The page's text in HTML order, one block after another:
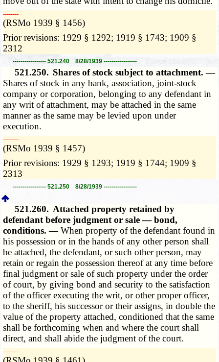
­­--------
(RSMo 1939 § 1456)
Prior revisions: 1929 § 1292; 1919 § 1743; 1909 §
2312
----------------- 521.240 8/28/1939 -----------------
521.250. Shares of stock subject to attachment. —
Shares of stock in any bank, association, joint-stock
company or corporation, belonging to any defendant in
any writ of attachment, may be attached in the same
manner as the same may be levied upon under
execution.
­­--------
(RSMo 1939 § 1457)
Prior revisions: 1929 § 1293; 1919 § 1744; 1909 §
2313
----------------- 521.250 8/28/1939 -----------------
521.260. Attached property retained by
defendant before judgment or sale — bond,
conditions. —When property of the defendant found in
his possession or in the hands of any other person shall
be attached, the defendant, or such other person, may
retain or regain the possession thereof at any time before
final judgment or sale of such property under the order
of court, by giving bond and security to the satisfaction
of the officer executing the writ, or other proper officer,
to the sheriff, his successor or their assigns, in double the
value of the property attached, conditioned that the same
shall be forthcoming when and where the court shall
direct, and shall abide the judgment of the court.
­­--------